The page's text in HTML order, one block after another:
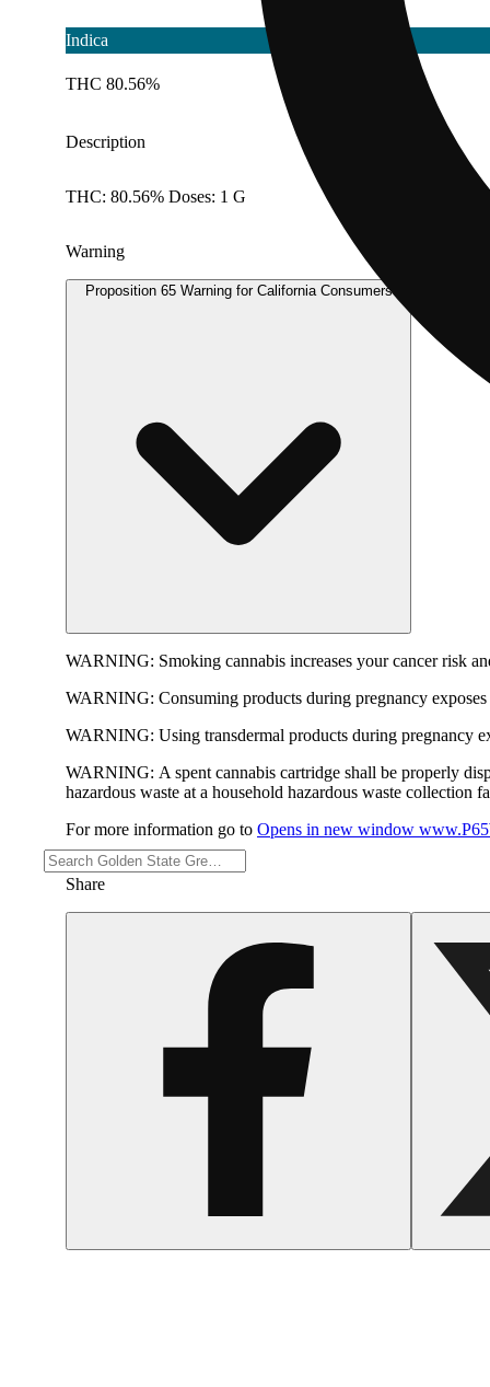
Indica
THC 80.56%
Description
THC: 80.56% Doses: 1 G
Warning
Proposition 65 Warning for California Consumers
WARNING: Smoking cannabis increases your cancer risk
WARNING: Consuming products during pregnancy
WARNING: Using transdermal products during pregnancy
WARNING: A spent cannabis cartridge shall be properly
hazardous waste at a household hazardous waste collection
For more information go to Opens in new window
Share